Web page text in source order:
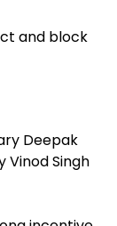
and block
Deepak
Vinod Singh